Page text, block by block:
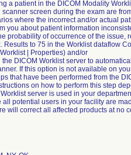
a patient in the DICOM Modality
screen during the exam are
where the incorrect and/or actual
you about patient information
probability of occurrence of the issue,
Results to 75 in the Worklist dataflow
| Properties) and/or
DICOM Worklist server to
If this option is not available on
that have been performed from the
on how to perform this step
server is used in your
all potential users in your facility are
will correct all affected products at no